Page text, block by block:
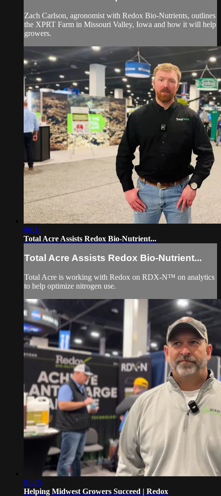
Zach Carlson, agronomist with Redox Bio-Nutrients, outlines
the XPRT Farm in Missouri Valley, Iowa and how it will help
growers.
00:31
Total Acre Assists Redox Bio-Nutrient...
Total Acre Assists Redox Bio-Nutrient...
Total Acre is working with Redox on RDX-N™ on analytics
to help optimize nitrogen use.
01:15
Helping Midwest Growers Succeed | Redox